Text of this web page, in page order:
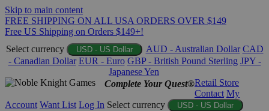
Skip to main content
FREE SHIPPING ON ALL USA ORDERS OVER $149
Free US Shipping on Orders $149+!
Select currency
USD - US Dollar AUD - Australian Dollar CAD
- Canadian Dollar EUR - Euro GBP - British Pound Sterling JPY -
Japanese Yen
Complete Your Quest®Retail Store
Contact My
Account Want List Log In Select currency USD - US Dollar